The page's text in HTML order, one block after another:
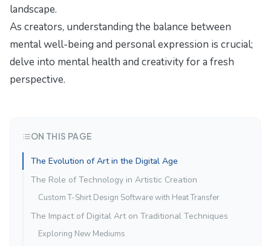
landscape.
As creators, understanding the balance between
mental well-being and personal expression is crucial;
delve into mental health and creativityfor a fresh
perspective.
ON THIS PAGE
The Evolution of Art in the Digital Age
The Role of Technology in Artistic Creation
Custom T-Shirt Design Software with Heat Transfer
The Impact of Digital Art on Traditional Techniques
Exploring New Mediums